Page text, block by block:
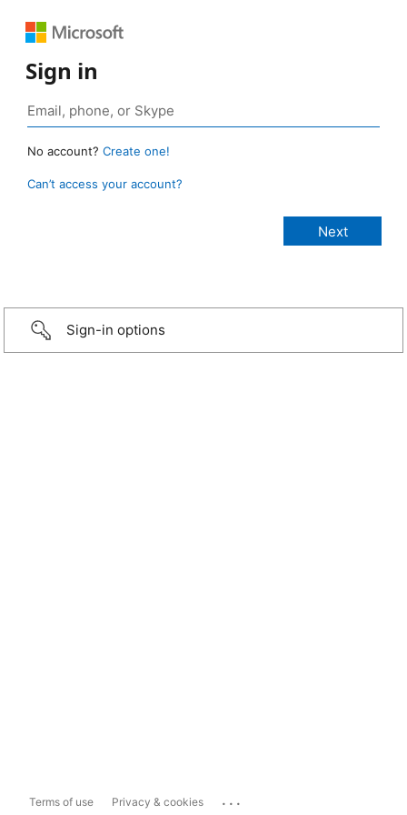
Sign in
No account? Create one!
Can’t access your account?
Sign-in options
Terms of use Privacy & cookies ...